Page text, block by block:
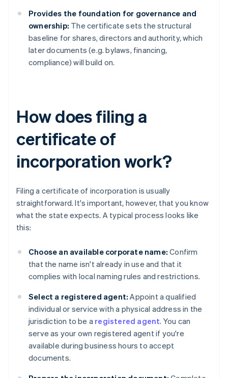
Provides the foundation for governance and
ownership: The certificate sets the structural
baseline for shares, directors and authority, which
later documents (e.g. bylaws, financing,
compliance) will build on.
How does filing a
certificate of
incorporation work?
Filing a certificate of incorporation is usually
straightforward. It's important, however, that you know
what the state expects. A typical process looks like
this:
Choose an available corporate name: Confirm
that the name isn't already in use and that it
complies with local naming rules and restrictions.
Select a registered agent: Appoint a qualified
individual or service with a physical address in the
jurisdiction to be a registered agent. You can
serve as your own registered agent if you're
available during business hours to accept
documents.